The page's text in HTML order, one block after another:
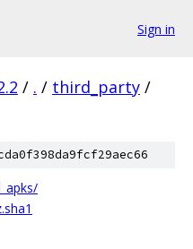
Sign in
/ . / third_party /